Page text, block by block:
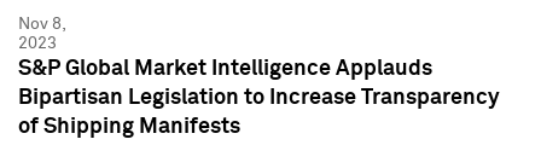
Nov 8,
2023
S&P Global Market Intelligence Applauds
Bipartisan Legislation to Increase Transparency
of Shipping Manifests